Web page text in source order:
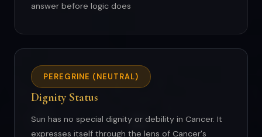
answer before logic does
PEREGRINE (NEUTRAL)
Dignity Status
Sun has no special dignity or debility in Cancer. It
expresses itself through the lens of Cancer's